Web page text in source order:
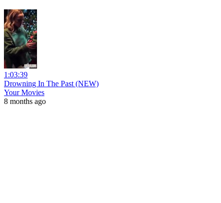
1:03:39
Drowning In The Past (NEW)
Your Movies
8 months ago